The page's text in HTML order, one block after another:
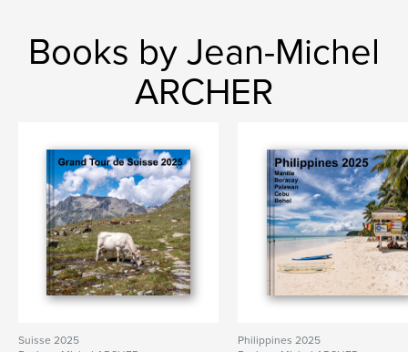
Books by Jean-Michel
ARCHER
Suisse 2025
Philippines 2025